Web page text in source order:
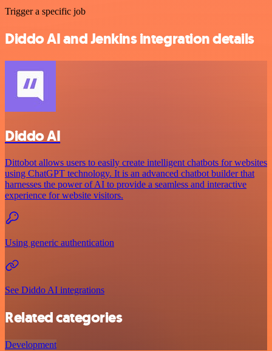
Trigger a specific job
Diddo AI and Jenkins integration details
Diddo AI
Dittobot allows users to easily create intelligent chatbots for websites
using ChatGPT technology. It is an advanced chatbot builder that
harnesses the power of AI to provide a seamless and interactive
experience for website visitors.
Using generic authentication
See Diddo AI integrations
Related categories
Development